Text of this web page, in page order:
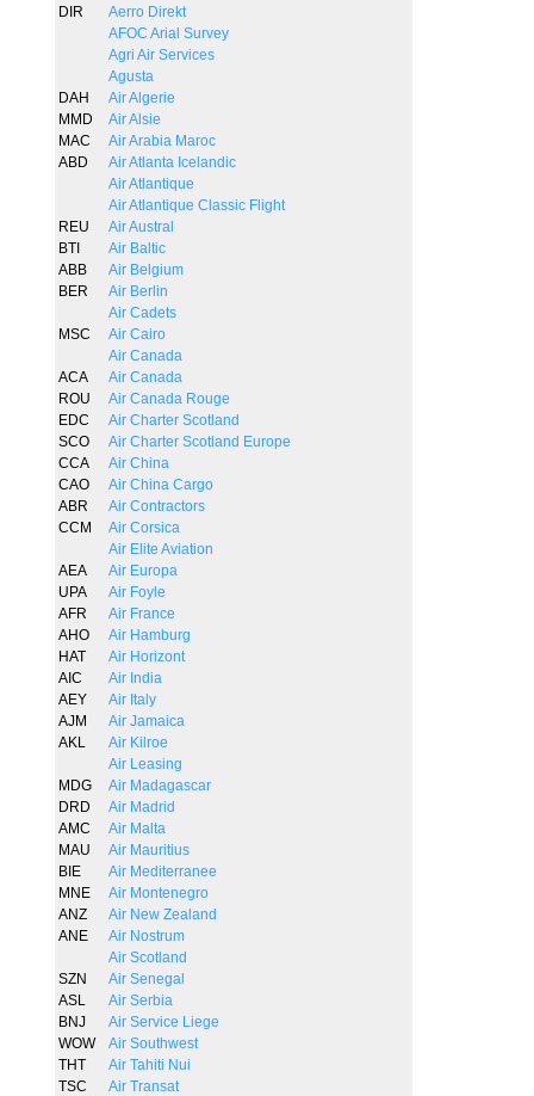
DIR
Aerro Direkt
AFOC Arial Survey
Agri Air Services
Agusta
DAH
Air Algerie
MMD
Air Alsie
MAC
Air Arabia Maroc
ABD
Air Atlanta Icelandic
Air Atlantique
Air Atlantique Classic Flight
REU
Air Austral
BTI
Air Baltic
ABB
Air Belgium
BER
Air Berlin
Air Cadets
MSC
Air Cairo
Air Canada
ACA
Air Canada
ROU
Air Canada Rouge
EDC
Air Charter Scotland
SCO
Air Charter Scotland Europe
CCA
Air China
CAO
Air China Cargo
ABR
Air Contractors
CCM
Air Corsica
Air Elite Aviation
AEA
Air Europa
UPA
Air Foyle
AFR
Air France
AHO
Air Hamburg
HAT
Air Horizont
AIC
Air India
AEY
Air Italy
AJM
Air Jamaica
AKL
Air Kilroe
Air Leasing
MDG
Air Madagascar
DRD
Air Madrid
AMC
Air Malta
MAU
Air Mauritius
BIE
Air Mediterranee
MNE
Air Montenegro
ANZ
Air New Zealand
ANE
Air Nostrum
Air Scotland
SZN
Air Senegal
ASL
Air Serbia
BNJ
Air Service Liege
WOW
Air Southwest
THT
Air Tahiti Nui
TSC
Air Transat